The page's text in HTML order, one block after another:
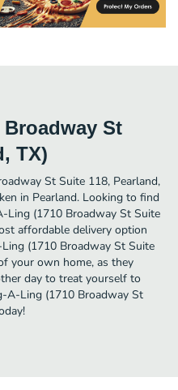
St
TX)
St Suite 118, Pearland,
in Pearland. Looking to find
Ling (1710 Broadway St Suite
affordable delivery option
(1710 Broadway St Suite
your own home, as they
day to treat yourself to
A-Ling (1710 Broadway St